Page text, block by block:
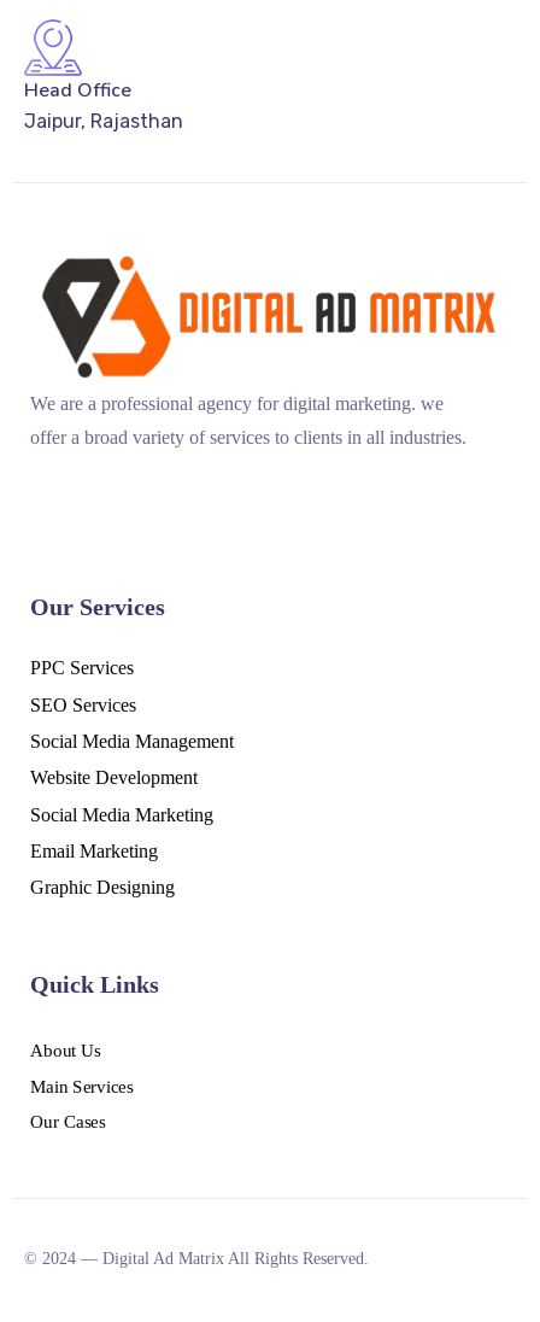
Head Office
Jaipur, Rajasthan
We are a professional agency for digital marketing. we
offer a broad variety of services to clients in all industries.
Our Services
PPC Services
SEO Services
Social Media Management
Website Development
Social Media Marketing
Email Marketing
Graphic Designing
Quick Links
About Us
Main Services
Our Cases
© 2024 — Digital Ad Matrix All Rights Reserved.